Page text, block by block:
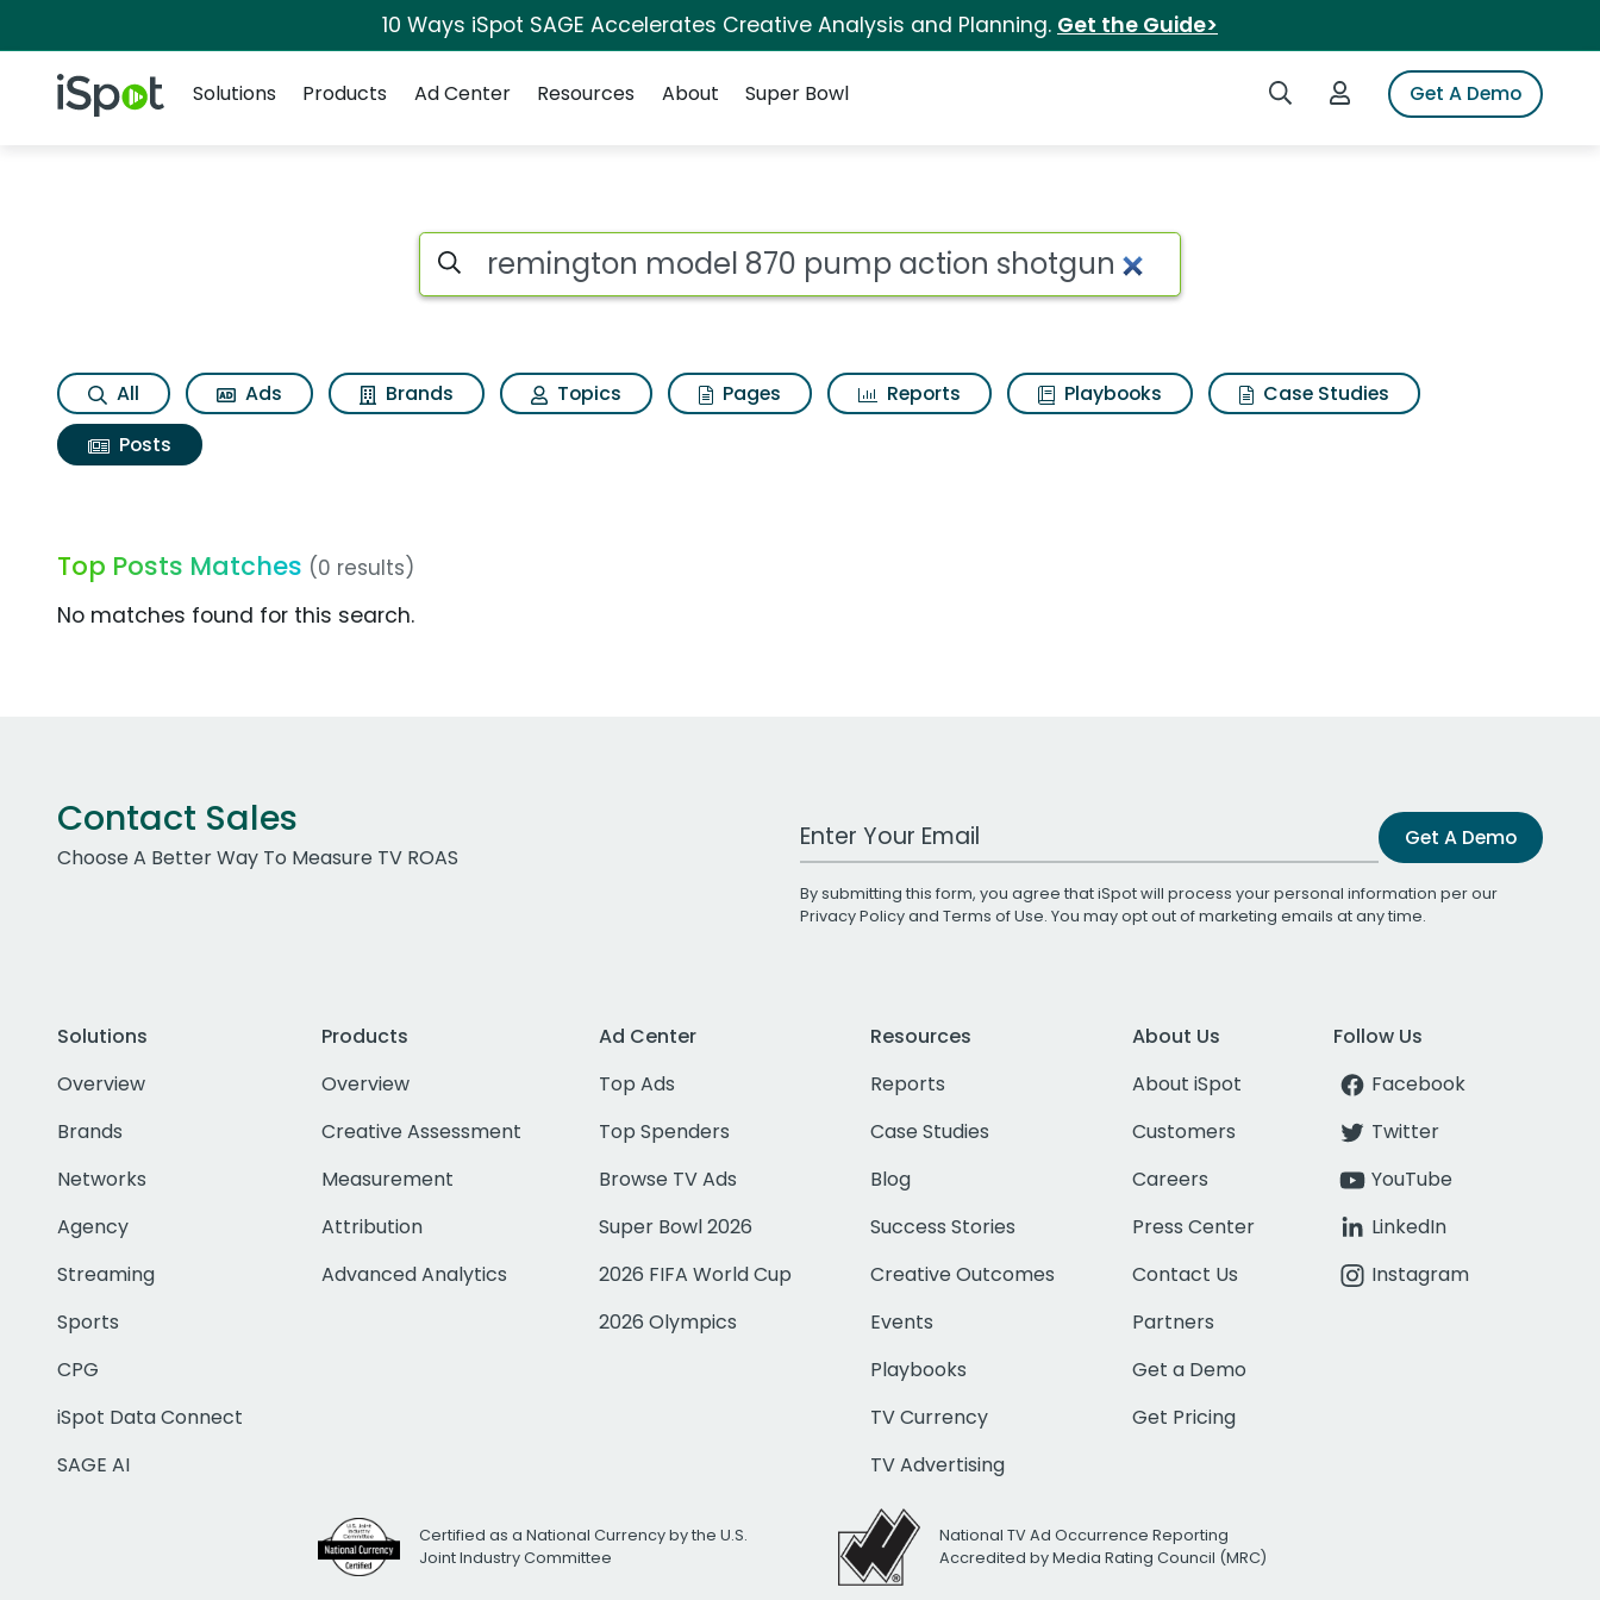
10 Ways iSpot SAGE Accelerates Creative Analysis and Planning. Get the Guide>
iSpot Logo Search iSpotLogin to iSpotGet A Demo
Solutions
Products Ad Center Resources About Super Bowl
Search iSpot
All Ads Brands Topics Pages Reports Playbooks
Case Studies
Posts
Top Posts Matches (0 results)
No matches found for this search.
Contact Sales
Choose A Better Way To Measure TV ROAS
Work Email Address Get A Demo
By submitting this form, you agree that iSpot will process your personal information per our
Privacy Policyand Terms of Use. You may opt out of marketing emails at any time.
Solutions
Overview
Brands
Networks
Agency
Streaming
Sports
CPG
iSpot Data Connect
SAGE AI
Products
Overview
Creative Assessment
Measurement
Attribution
Advanced Analytics
Ad Center
Top Ads
Top Spenders
Browse TV Ads
Super Bowl 2026
2026 FIFA World Cup
2026 Olympics
Resources
Reports
Case Studies
Blog
Success Stories
Creative Outcomes
Events
Playbooks
TV Currency
TV Advertising
About Us
About iSpot
Customers
Careers
Press Center
Contact Us
Partners
Get a Demo
Get Pricing
Follow Us
Facebook
Twitter
YouTube
LinkedIn
Instagram
Certified as a National Currency by the U.S.
Joint Industry Committee
National TV Ad Occurrence Reporting
Accredited by Media Rating Council (MRC)